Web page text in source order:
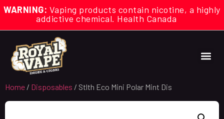
WARNING: Vaping products contain nicotine, a highly
addictive chemical. Health Canada
Home / Disposables / Stlth Eco Mini Polar Mint Dis